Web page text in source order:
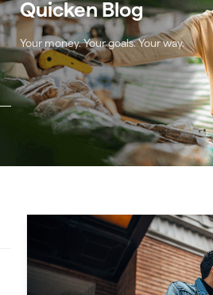
Quicken Blog
Your money. Your goals. Your way.